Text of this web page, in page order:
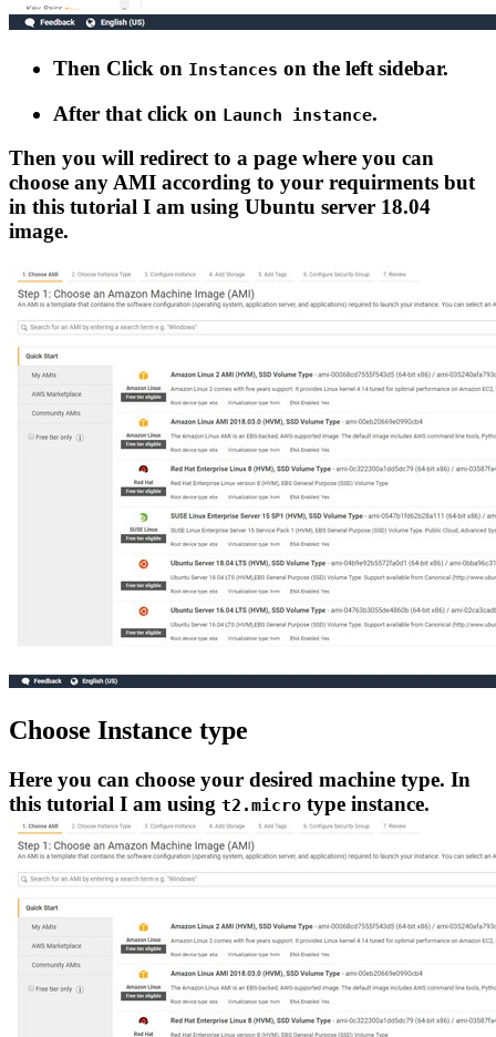
Then Click on Instances on the left sidebar.
After that click on Launch instance.
Then you will redirect to a page where you can
choose any AMI according to your requirments but
in this tutorial I am using Ubuntu server 18.04
image.
Choose Instance type
Here you can choose your desired machine type. In
this tutorial I am using t2.micro type instance.